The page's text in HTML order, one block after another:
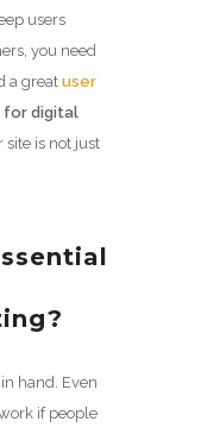
users
you need
a great user
for digital
site is not just
hand. Even
if people